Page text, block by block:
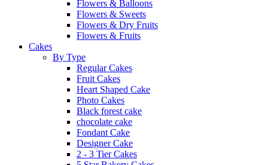
Flowers & Balloons
Flowers & Sweets
Flowers & Dry Fruits
Flowers & Fruits
Cakes
By Type
Regular Cakes
Fruit Cakes
Heart Shaped Cake
Photo Cakes
Black forest cake
chocolate cake
Fondant Cake
Designer Cake
2 - 3 Tier Cakes